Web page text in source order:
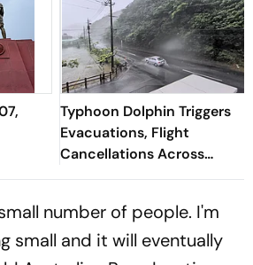
Typhoon Dolphin Triggers
Evacuations, Flight
Cancellations Across
Japan
number of people. I'm
small and it will eventually